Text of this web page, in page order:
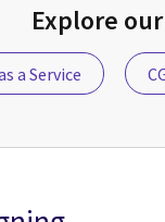
Explore
a Service